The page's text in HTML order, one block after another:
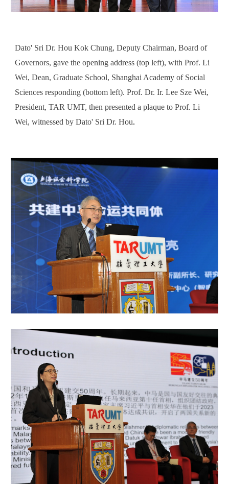
Dato' Sri Dr. Hou Kok Chung, Deputy Chairman, Board of
Governors, gave the opening address (top left), with Prof. Li
Wei, Dean, Graduate School, Shanghai Academy of Social
Sciences responding (bottom left). Prof. Dr. Ir. Lee Sze Wei,
President, TAR UMT, then presented a plaque to Prof. Li
Wei, witnessed by Dato' Sri Dr. Hou.